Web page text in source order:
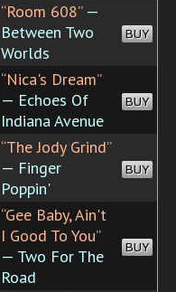
“Room 608”—
Between Two
Worlds
BUY
“Nica's Dream”
— Echoes Of
Indiana Avenue
BUY
“The Jody Grind”
— Finger
Poppin'
BUY
“Gee Baby, Ain't
I Good To You”
— Two For The
Road
BUY